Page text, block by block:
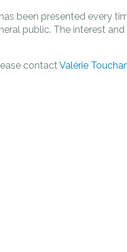
been presented every
public. The interest
contactValérie